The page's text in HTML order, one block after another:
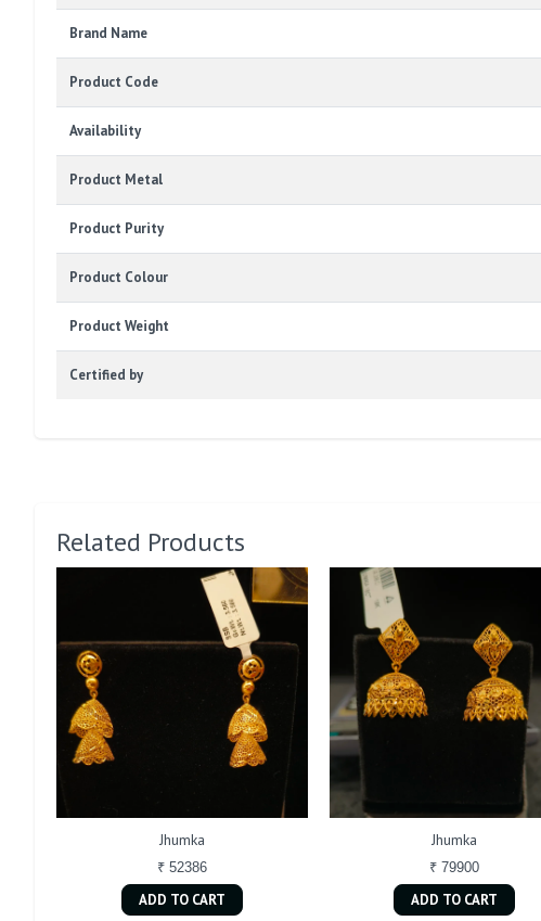
Brand Name
Product Code
Availability
Product Metal
Product Purity
Product Colour
Product Weight
Certified by
Related Products
Jhumka
₹ 52386
ADD TO CART
Jhumka
₹ 79900
ADD TO CART